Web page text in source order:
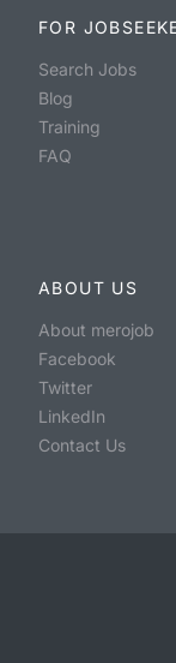
FOR
Search Jobs
Blog
Training
FAQ
ABOUT US
About merojob
Facebook
Twitter
LinkedIn
Contact Us